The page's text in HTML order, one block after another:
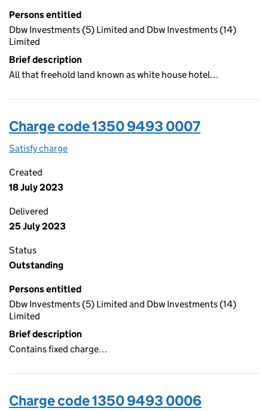
Persons entitled
Dbw Investments (5) Limited and Dbw Investments (14)
Limited
Brief description
All that freehold land known as white house hotel…
Charge code 1350 9493 0007
Satisfy charge
Created
18 July 2023
Delivered
25 July 2023
Status
Outstanding
Persons entitled
Dbw Investments (5) Limited and Dbw Investments (14)
Limited
Brief description
Contains fixed charge…
Charge code 1350 9493 0006